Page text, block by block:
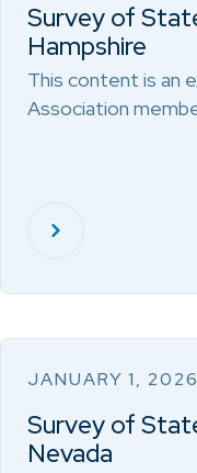
Survey of
Hampshire
This content is an
Association
JANUARY 1, 2026
Survey of
Nevada